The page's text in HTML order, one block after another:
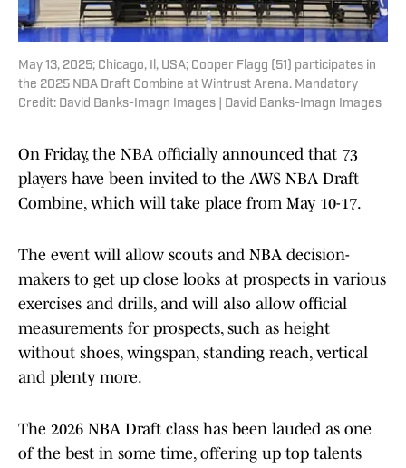
May 13, 2025; Chicago, Il, USA; Cooper Flagg (51) participates in
the 2025 NBA Draft Combine at Wintrust Arena. Mandatory
Credit: David Banks-Imagn Images | David Banks-Imagn Images
On Friday, the NBA officially announced that 73
players have been invited to the AWS NBA Draft
Combine, which will take place from May 10-17.
The event will allow scouts and NBA decision-
makers to get up close looks at prospects in various
exercises and drills, and will also allow official
measurements for prospects, such as height
without shoes, wingspan, standing reach, vertical
and plenty more.
The 2026 NBA Draft class has been lauded as one
of the best in some time, offering up top talents